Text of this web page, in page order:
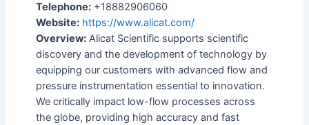
Telephone: +18882906060
Website: https://www.alicat.com/
Overview: Alicat Scientific supports scientific
discovery and the development of technology by
equipping our customers with advanced flow and
pressure instrumentation essential to innovation.
We critically impact low-flow processes across
the globe, providing high accuracy and fast